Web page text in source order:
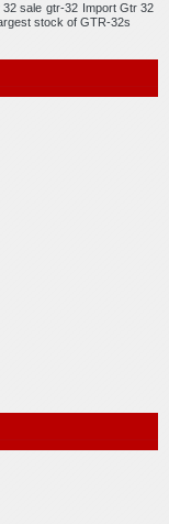
32 sale gtr-32 Import Gtr 32
stock of GTR-32s